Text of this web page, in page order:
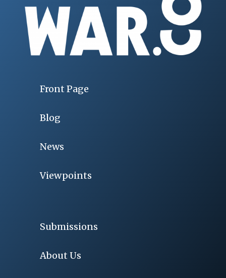
Front Page
Blog
News
Viewpoints
Submissions
About Us